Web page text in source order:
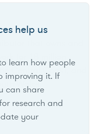
that owns and
for 1.8 million
Central Coast, and
Wales.
help us
learn how people
improving it. If
can share
research and
your